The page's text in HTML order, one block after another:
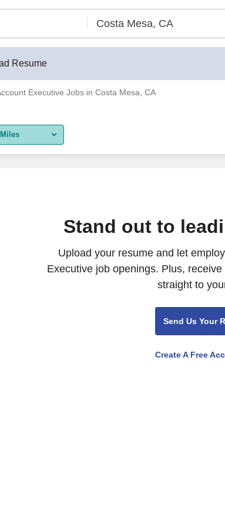
Resume
Executive Jobs in Costa Mesa, CA
Stand out to
Upload your resume and let
Executive job openings. Plus,
straight to
Send Us Your
Create A Free